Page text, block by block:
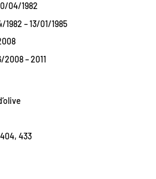
04/1982
– 13/01/1985
– 2011
433